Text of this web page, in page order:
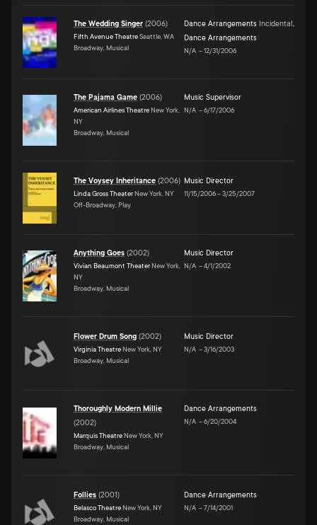
The Wedding Singer (2006)
Fifth Avenue TheatreSeattle, WA
Broadway, Musical
Dance Arrangements Incidental ,
Dance Arrangements
N/A –12/31/2006
The Pajama Game (2006)
American Airlines Theatre New York,
NY
Broadway, Musical
Music Supervisor
N/A –6/17/2006
The Voysey Inheritance (2006)
Linda Gross Theater New York, NY
Off-Broadway, Play
Music Director
11/15/2006–3/25/2007
Anything Goes (2002)
Vivian Beaumont Theater New York,
NY
Broadway, Musical
Music Director
N/A –4/1/2002
Flower Drum Song (2002)
Virginia Theatre New York, NY
Broadway, Musical
Music Director
N/A –3/16/2003
Thoroughly Modern Millie
(2002)
Marquis Theatre New York, NY
Broadway, Musical
Dance Arrangements
N/A –6/20/2004
Follies (2001)
Belasco Theatre New York, NY
Broadway, Musical
Dance Arrangements
N/A –7/14/2001